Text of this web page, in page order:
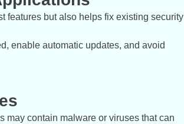
features but also helps fix existing security
enable automatic updates, and avoid
may contain malware or viruses that can